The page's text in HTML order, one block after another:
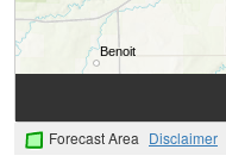
Forecast Area Disclaimer